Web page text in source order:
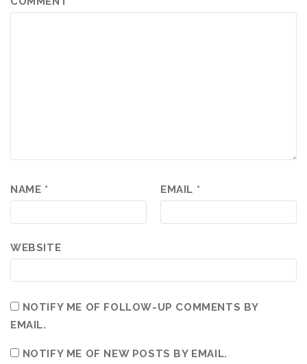
NAME * EMAIL *
WEBSITE
NOTIFY ME OF FOLLOW-UP COMMENTS BY
EMAIL.
NOTIFY ME OF NEW POSTS BY EMAIL.